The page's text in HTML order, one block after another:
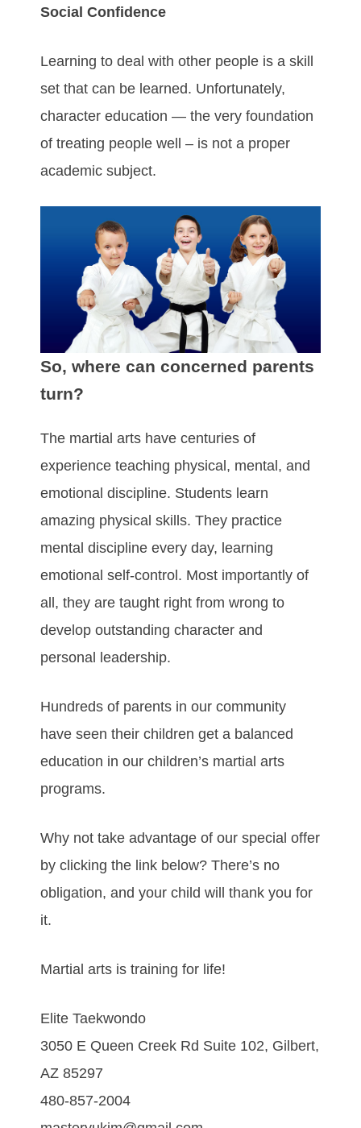
Social Confidence
Learning to deal with other people is a skill
set that can be learned. Unfortunately,
character education — the very foundation
of treating people well – is not a proper
academic subject.
So, where can concerned parents
turn?
The martial arts have centuries of
experience teaching physical, mental, and
emotional discipline. Students learn
amazing physical skills. They practice
mental discipline every day, learning
emotional self-control. Most importantly of
all, they are taught right from wrong to
develop outstanding character and
personal leadership.
Hundreds of parents in our community
have seen their children get a balanced
education in our children’s martial arts
programs.
Why not take advantage of our special offer
by clicking the link below? There’s no
obligation, and your child will thank you for
it.
Martial arts is training for life!
Elite Taekwondo
3050 E Queen Creek Rd Suite 102, Gilbert,
AZ 85297
480-857-2004